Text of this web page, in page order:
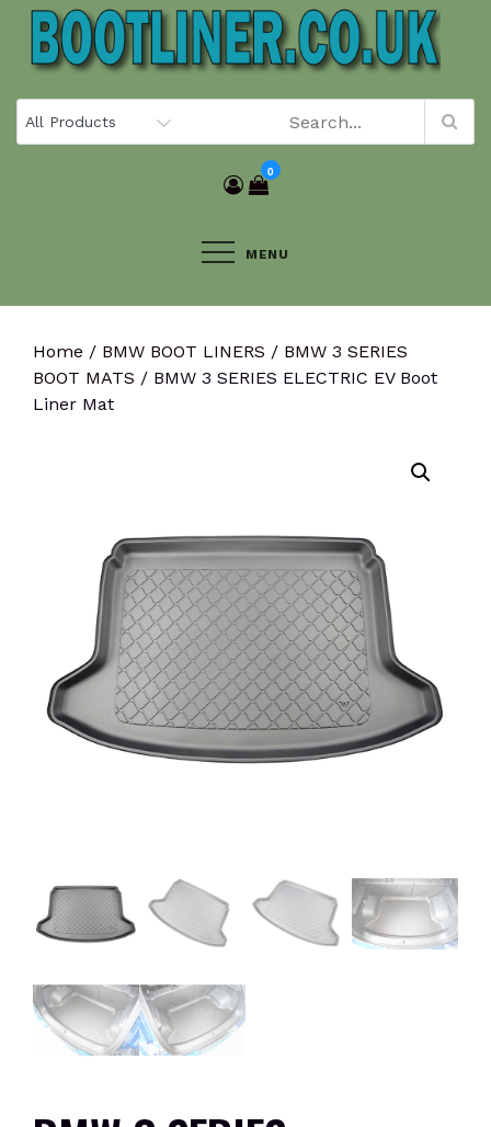
Skip
content
0
MENU
Home / BMW BOOT LINERS / BMW 3 SERIES
BOOT MATS / BMW 3 SERIES ELECTRIC EV Boot
Liner Mat